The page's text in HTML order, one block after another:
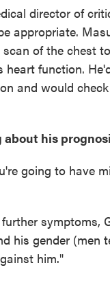
director of
appropriate.
of the chest
function.
and would
his
going to have
symptoms,
his gender (men
him."